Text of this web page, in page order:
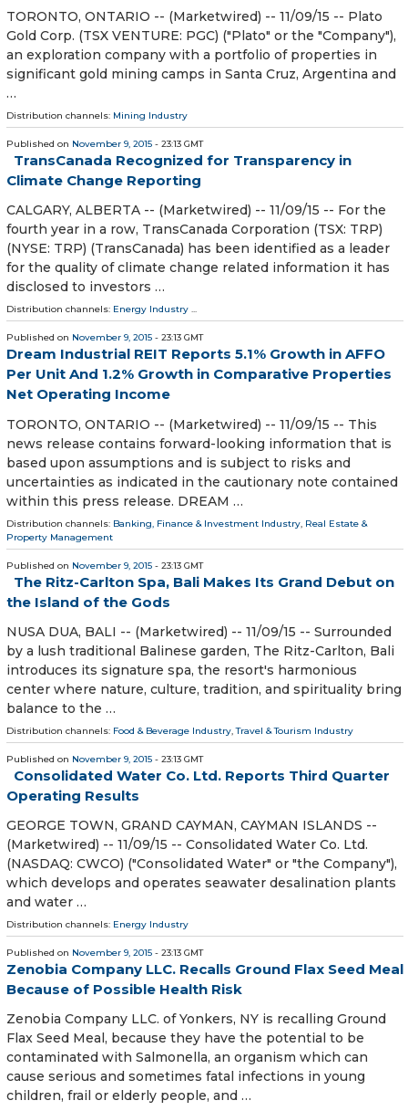
TORONTO, ONTARIO -- (Marketwired) -- 11/09/15 -- Plato
Gold Corp. (TSX VENTURE: PGC) ("Plato" or the "Company"),
an exploration company with a portfolio of properties in
significant gold mining camps in Santa Cruz, Argentina and
…
Distribution channels: Mining Industry
Published on November 9, 2015 - 23:13 GMT
TransCanada Recognized for Transparency in
Climate Change Reporting
CALGARY, ALBERTA -- (Marketwired) -- 11/09/15 -- For the
fourth year in a row, TransCanada Corporation (TSX: TRP)
(NYSE: TRP) (TransCanada) has been identified as a leader
for the quality of climate change related information it has
disclosed to investors …
Distribution channels: Energy Industry ...
Published on November 9, 2015 - 23:13 GMT
Dream Industrial REIT Reports 5.1% Growth in AFFO
Per Unit And 1.2% Growth in Comparative Properties
Net Operating Income
TORONTO, ONTARIO -- (Marketwired) -- 11/09/15 -- This
news release contains forward-looking information that is
based upon assumptions and is subject to risks and
uncertainties as indicated in the cautionary note contained
within this press release. DREAM …
Distribution channels: Banking, Finance & Investment Industry, Real Estate &
Property Management
Published on November 9, 2015 - 23:13 GMT
The Ritz-Carlton Spa, Bali Makes Its Grand Debut on
the Island of the Gods
NUSA DUA, BALI -- (Marketwired) -- 11/09/15 -- Surrounded
by a lush traditional Balinese garden, The Ritz-Carlton, Bali
introduces its signature spa, the resort's harmonious
center where nature, culture, tradition, and spirituality bring
balance to the …
Distribution channels: Food & Beverage Industry,Travel & Tourism Industry
Published on November 9, 2015 - 23:13 GMT
Consolidated Water Co. Ltd. Reports Third Quarter
Operating Results
GEORGE TOWN, GRAND CAYMAN, CAYMAN ISLANDS --
(Marketwired) -- 11/09/15 -- Consolidated Water Co. Ltd.
(NASDAQ: CWCO) ("Consolidated Water" or "the Company"),
which develops and operates seawater desalination plants
and water …
Distribution channels: Energy Industry
Published on November 9, 2015 - 23:13 GMT
Zenobia Company LLC. Recalls Ground Flax Seed Meal
Because of Possible Health Risk
Zenobia Company LLC. of Yonkers, NY is recalling Ground
Flax Seed Meal, because they have the potential to be
contaminated with Salmonella, an organism which can
cause serious and sometimes fatal infections in young
children, frail or elderly people, and …